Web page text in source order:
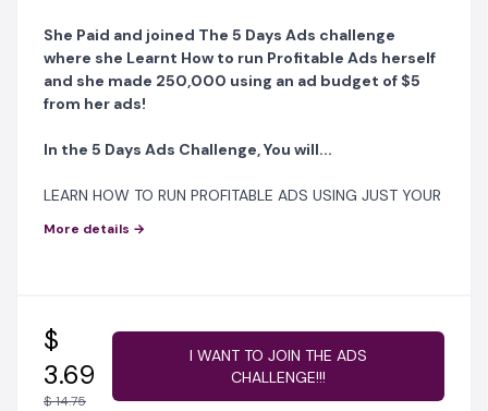
She Paid and joined The 5 Days Ads challenge
where she Learnt How to run Profitable Ads herself
and she made 250,000 using an ad budget of $5
from her ads!
In the 5 Days Ads Challenge, You will...
LEARN HOW TO RUN PROFITABLE ADS USING JUST YOUR
Have a Laptop? No Problem! You can NOW Run
Profitable Ads using My Simplified and Proven
Advertising Process.
More details →
$
3.69
$ 14.75
I WANT TO JOIN THE ADS
CHALLENGE!!!